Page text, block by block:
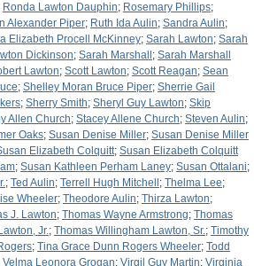
Ronda Lawton Dauphin; Rosemary Phillips;
Alexander Piper; Ruth Ida Aulin; Sandra Aulin;
Elizabeth Procell McKinney; Sarah Lawton; Sarah
Dickinson; Sarah Marshall ; Sarah Marshall
Lawton; Scott Lawton; Scott Reagan; Sean
; Shelley Moran Bruce Piper; Sherrie Gail
; Sherry Smith; Sheryl Guy Lawton; Skip
Allen Church; Stacey Allene Church; Steven Aulin;
Oaks; Susan Denise Miller; Susan Denise Miller
Elizabeth Colquitt; Susan Elizabeth Colquitt
; Susan Kathleen Perham Laney; Susan Ottalani;
; Ted Aulin; Terrell Hugh Mitchell ; Thelma Lee;
Wheeler; Theodore Aulin; Thirza Lawton;
J. Lawton; Thomas Wayne Armstrong; Thomas
Jr.; Thomas Willingham Lawton, Sr.; Timothy
; Tina Grace Dunn Rogers Wheeler; Todd
Velma Leonora Grogan; Virgil Guy Martin; Virginia